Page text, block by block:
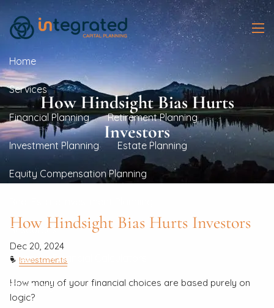
Skip to main content
Home
Services
Financial Planning Retirement Planning
Investment Planning Estate Planning
Equity Compensation Planning
Resources
Blogs Financial Calculators
Client Login
How Hindsight Bias Hurts
Investors
How Hindsight Bias Hurts Investors
Dec 20, 2024
Investments
How many of your financial choices are based purely on
logic?